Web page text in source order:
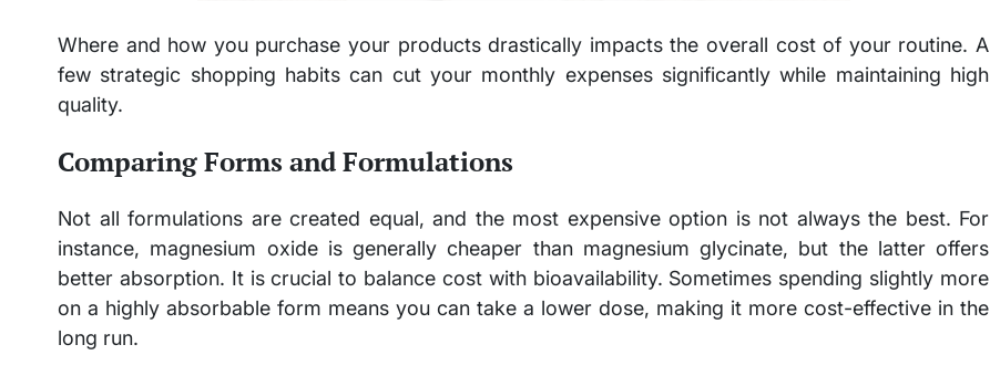
Where and how you purchase your products drastically impacts the overall cost of your routine. A
few strategic shopping habits can cut your monthly expenses significantly while maintaining high
quality.
Comparing Forms and Formulations
Not all formulations are created equal, and the most expensive option is not always the best. For
instance, magnesium oxide is generally cheaper than magnesium glycinate, but the latter offers
better absorption. It is crucial to balance cost with bioavailability. Sometimes spending slightly more
on a highly absorbable form means you can take a lower dose, making it more cost-effective in the
long run.